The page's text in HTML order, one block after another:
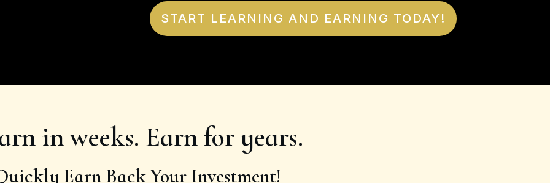
START LEARNING AND EARNING TODAY!
in weeks. Earn for years.
Earn Back Your Investment!